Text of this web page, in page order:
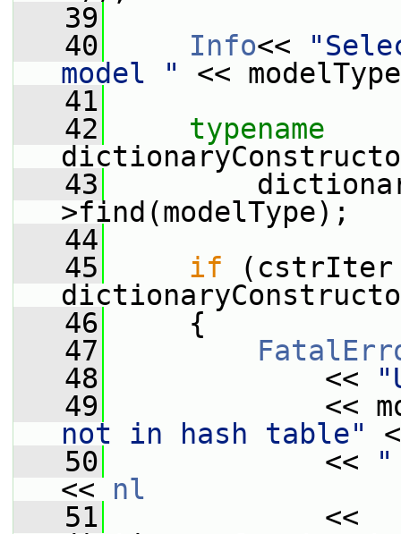
   39
   40
Info<<
model "
<<
   41
   42
typename
   43
>find(modelType);
   44
   45
if (cstrIter
   46
{
   47
   48
<<
   49
<<
not in hash table"
   50
<<
"
<< nl
   51
<<